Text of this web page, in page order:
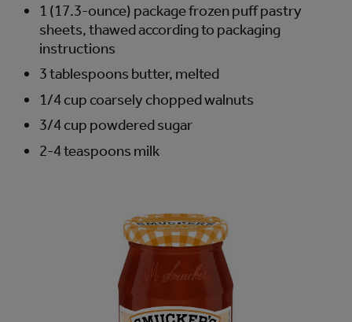
1 (17.3-ounce) package frozen puff pastry
sheets, thawed according to packaging
instructions
3 tablespoons butter, melted
1/4 cup coarsely chopped walnuts
3/4 cup powdered sugar
2-4 teaspoons milk